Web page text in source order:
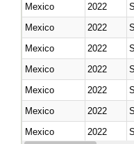
Mexico
2022
Mexico
2022
Mexico
2022
Mexico
2022
Mexico
2022
Mexico
2022
Mexico
2022